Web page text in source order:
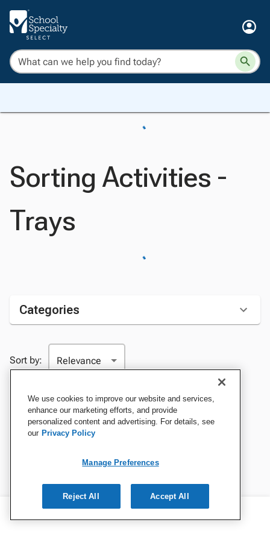
Sorting Activities -
Trays
Categories
Sort by:
We use cookies to improve our website and services,
enhance our marketing efforts, and provide
personalized content and advertising. For details, see
our Privacy Policy
Manage Preferences
Reject All Accept All